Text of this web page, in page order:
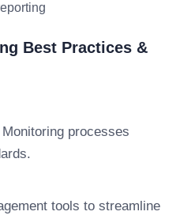
Best Practices &
processes
tools to streamline